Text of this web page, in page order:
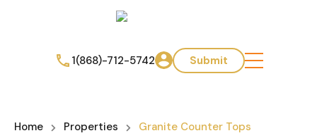
1(868)-712-5742 Submit
Home Properties Granite Counter Tops